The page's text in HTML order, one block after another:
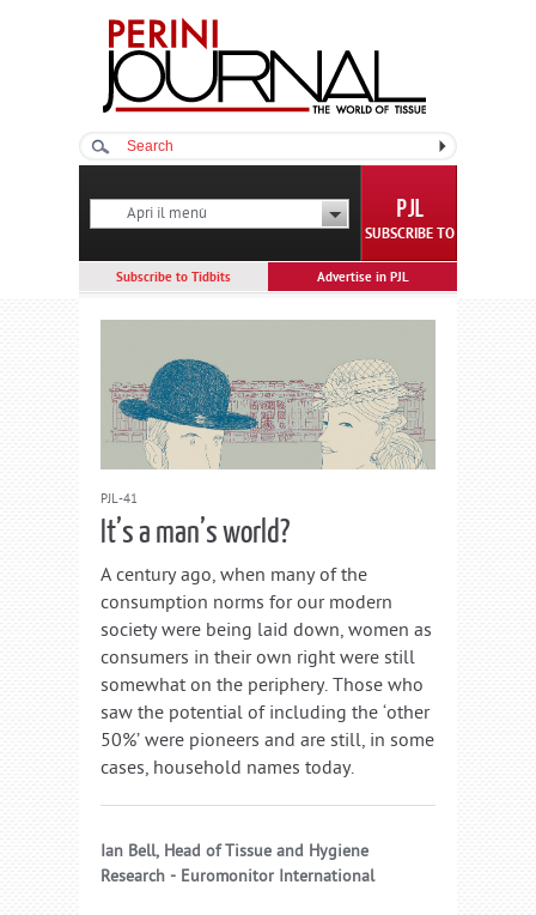
Apri il menù
SUBSCRIBE TO
Advertise in PJL
Subscribe to Tidbits
PJL-41
It’s a man’s world?
A century ago, when many of the
consumption norms for our modern
society were being laid down, women as
consumers in their own right were still
somewhat on the periphery. Those who
saw the potential of including the ‘other
50%’ were pioneers and are still, in some
cases, household names today.
Ian Bell, Head of Tissue and Hygiene
Research - Euromonitor International